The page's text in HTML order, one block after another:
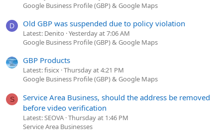
Google Business Profile (GBP) & Google Maps
D Old GBP was suspended due to policy violation
Latest: Denito Yesterday at 7:06 AM
Google Business Profile (GBP) & Google Maps
GBP Products
Latest: fisicx Thursday at 4:21 PM
Google Business Profile (GBP) & Google Maps
S
Service Area Business, should the address be removed
before video verification
Latest: SEOVA Thursday at 1:46 PM
Service Area Businesses